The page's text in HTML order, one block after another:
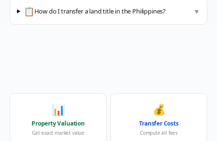
📋 How do I transfer a land title in the Philippines? ▼
📊
Property Valuation
Get exact market value
💰
Transfer Costs
Compute all fees